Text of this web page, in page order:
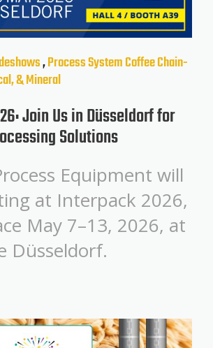
,Process SystemCoffeeChain-
& Mineral
Join Us in Düsseldorf for
Solutions
Equipment will
at Interpack 2026,
May 7–13, 2026, at
Düsseldorf.